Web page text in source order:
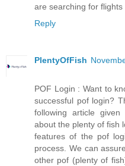
are searching for flights
Reply
PlentyOfFish
POF Login : Want to
successful pof login?
following article
about the plenty of fish
features of the pof
process. We can
other pof (plenty of